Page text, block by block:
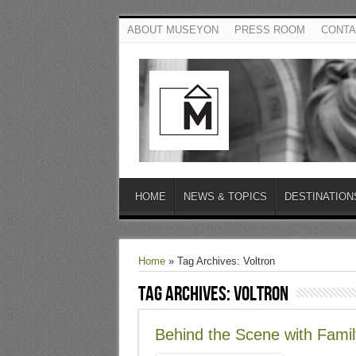
ABOUT MUSEYON PRESS ROOM
HOME NEWS & TOPICS
Home» Tag Archives: Voltron
Tag Archives:Voltron
Behind the Scene with